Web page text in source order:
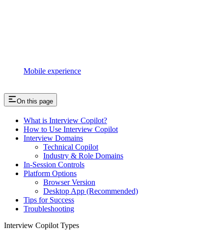
Mobile experience
On this page
What is Interview Copilot?
How to Use Interview Copilot
Interview Domains
Technical Copilot
Industry & Role Domains
In-Session Controls
Platform Options
Browser Version
Desktop App (Recommended)
Tips for Success
Troubleshooting
Interview Copilot Types